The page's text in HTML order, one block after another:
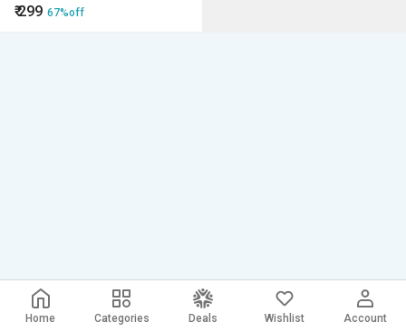
₹299 67%off
Home Categories Deals Wishlist Account